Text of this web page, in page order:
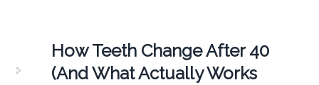
How Teeth Change After 40
(And What Actually Works